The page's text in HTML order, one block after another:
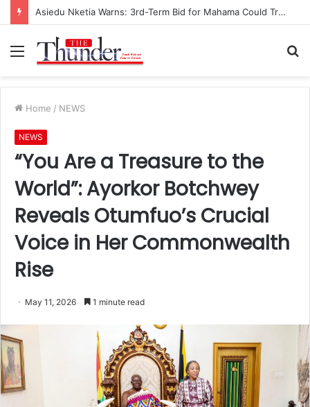
Asiedu Nketia Warns: 3rd-Term Bid for Mahama Could Trigger Coup
Menu
Home / NEWS
NEWS
“You Are a Treasure to the
World”: Ayorkor Botchwey
Reveals Otumfuo’s Crucial
Voice in Her Commonwealth
Rise
May 11, 2026 1 minute read